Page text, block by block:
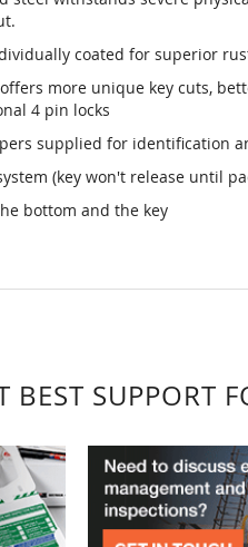
coated for superior
more unique key cuts,
4 pin locks
supplied for identification
(key won't release until
bottom and the key
BEST SUPPORT